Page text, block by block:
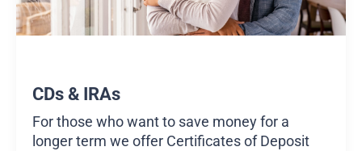
CDs & IRAs
For those who want to save money for a
longer term we offer Certificates of Deposit